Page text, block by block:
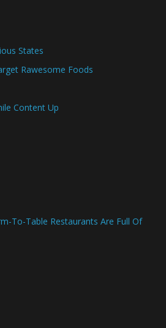
States
Rawesome Foods
Content Up
To-Table Restaurants Are Full Of